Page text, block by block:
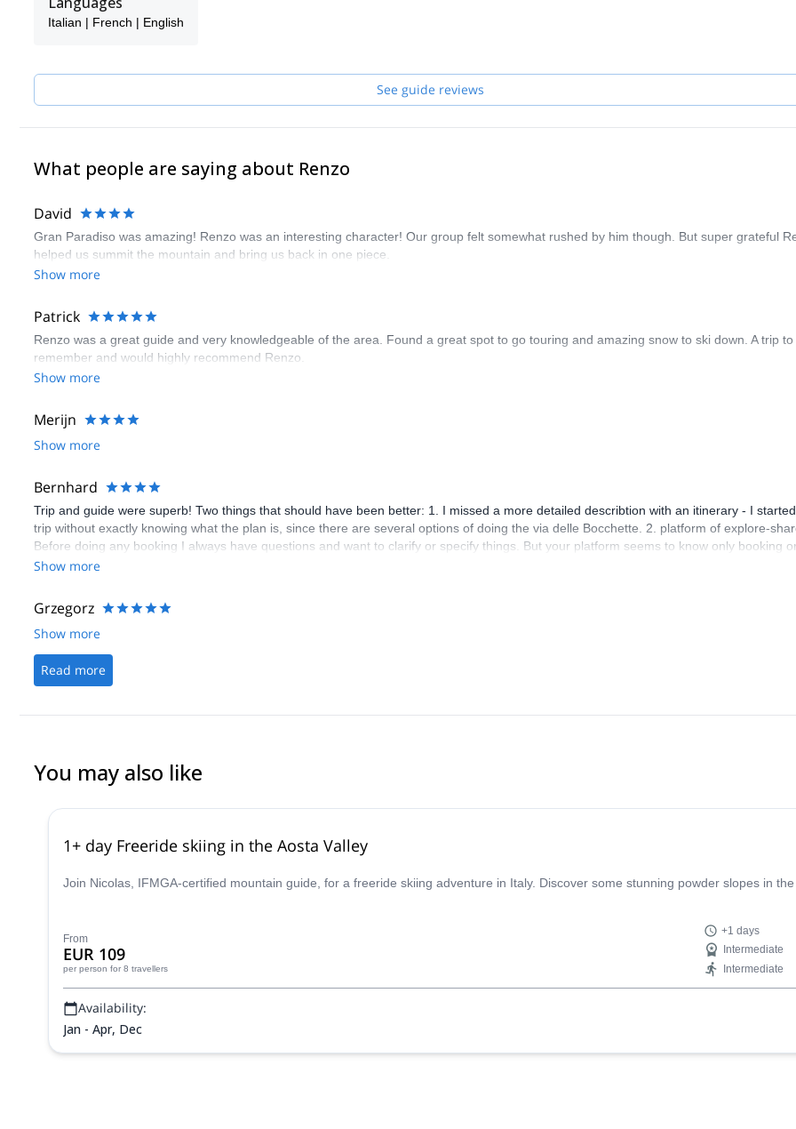
Italian | French | English
See guide reviews
What people are saying about Renzo
David
Gran Paradiso was amazing! Renzo was an interesting character! Our group felt somewhat rushed by him though. But super grateful
helped us summit the mountain and bring us back in one piece.
Show more
Patrick
Renzo was a great guide and very knowledgeable of the area. Found a great spot to go touring and amazing snow to ski down. A trip to
remember and would highly recommend Renzo.
Show more
Merijn
Show more
Bernhard
Trip and guide were superb! Two things that should have been better: 1. I missed a more detailed describtion with an itinerary - I
trip without exactly knowing what the plan is, since there are several options of doing the via delle Bocchette. 2. platform of explore-
Before doing any booking I always have questions and want to clarify or specify things. But your platform seems to know only booking
booking, although there is the questions/inquery button. Even when using this you're harrassed with booking reminders and your
able to get your answeres after the booking! Please, please make that better!
Show more
Grzegorz
Show more
Read more
You may also like
1+ day Freeride skiing in the Aosta Valley
Join Nicolas, IFMGA-certified mountain guide, for a freeride skiing adventure in Italy. Discover some stunning powder slopes in
From
EUR 109
per person for 8 travellers
+1 days
Intermediate
Intermediate
Availability:
Jan - Apr, Dec